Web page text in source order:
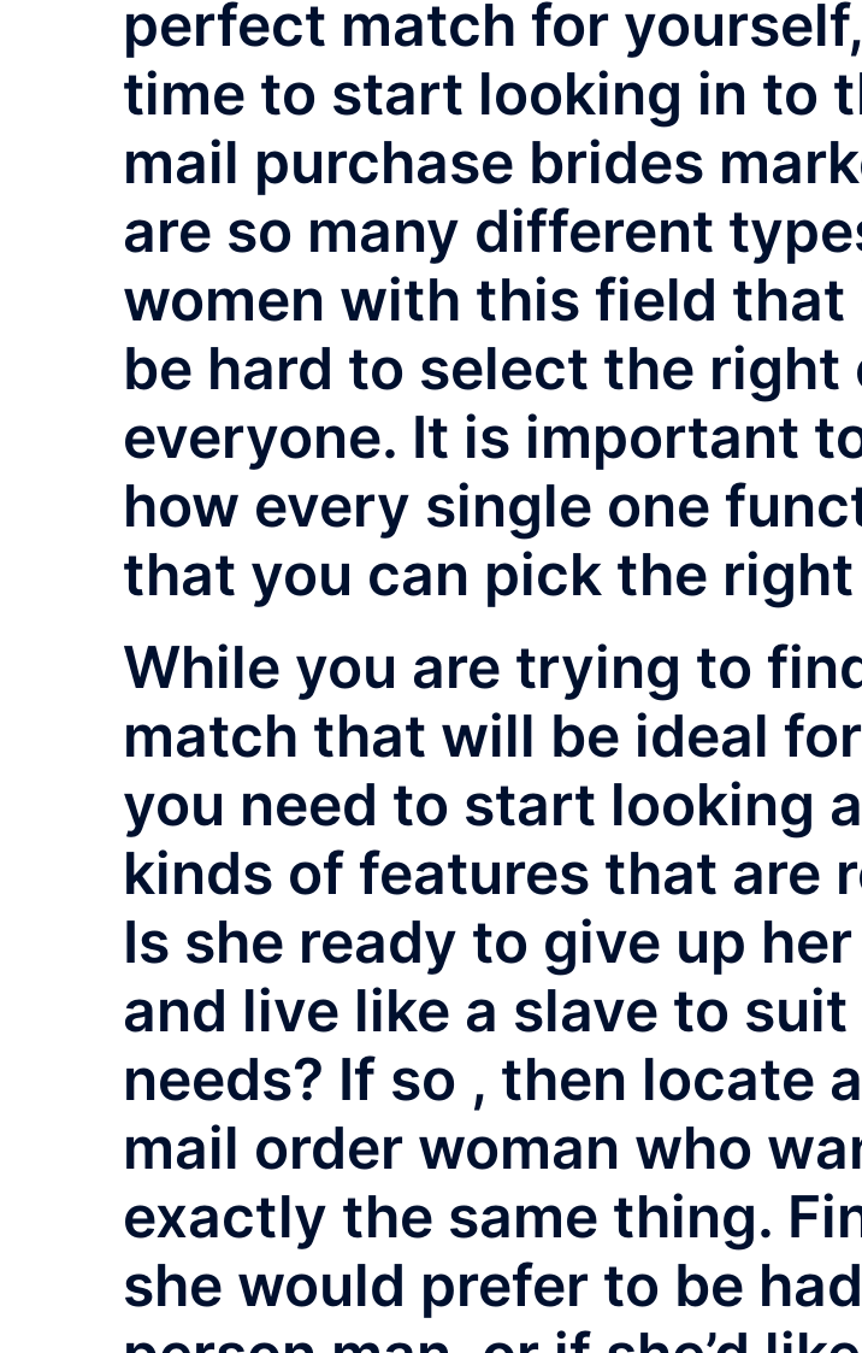
perfect match for
time to start looking in to
mail purchase brides
are so many different
women with this field that
be hard to select the right
everyone. It is important
how every single one
that you can pick the right
While you are trying to
match that will be ideal
you need to start looking
kinds of features that are
Is she ready to give up
and live like a slave to
needs? If so , then locate
mail order woman who
exactly the same thing.
she would prefer to be